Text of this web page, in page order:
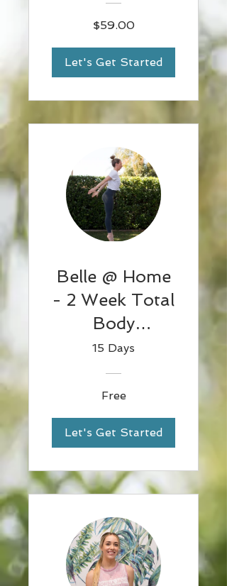
$59.00
Let's Get Started
Belle @ Home
- 2 Week Total
Body
Challenge 1
15 Days
Free
Let's Get Started